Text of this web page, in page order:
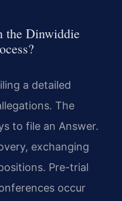
the Dinwiddie
a detailed
The
to file an Answer.
exchanging
Pre-trial
occur